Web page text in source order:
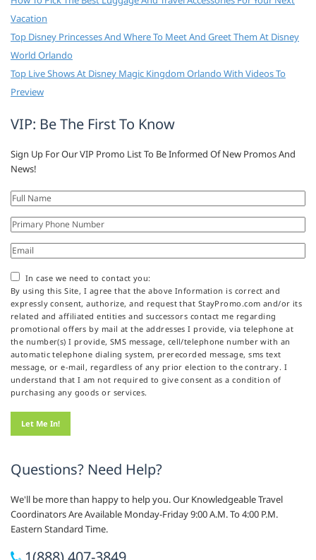
Vacation
Top Disney Princesses And Where To Meet And Greet Them At Disney
World Orlando
Top Live Shows At Disney Magic Kingdom Orlando With Videos To
Preview
VIP: Be The First To Know
Sign Up For Our VIP Promo List To Be Informed Of New Promos And
News!
In case we need to contact you:
By using this Site, I agree that the above Information is correct and
expressly consent, authorize, and request that StayPromo.com and/or its
related and affiliated entities and successors contact me regarding
promotional offers by mail at the addresses I provide, via telephone at
the number(s) I provide, SMS message, cell/telephone number with an
automatic telephone dialing system, prerecorded message, sms text
message, or e-mail, regardless of any prior election to the contrary. I
understand that I am not required to give consent as a condition of
purchasing any goods or services.
Questions? Need Help?
We'll be more than happy to help you. Our Knowledgeable Travel
Coordinators Are Available Monday-Friday 9:00 A.M. To 4:00 P.M.
Eastern Standard Time.